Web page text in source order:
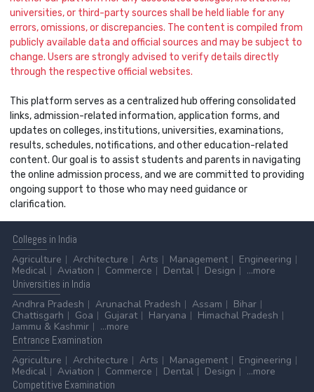
universities, or third-party sources shall be held liable for any
errors, omissions, or discrepancies. The content is compiled from
publicly available data and official sources and may be subject to
change. Users are strongly advised to verify details directly
through the respective official websites.
This platform serves as a centralized hub offering consolidated
links, admission-related information, application forms, and
updates on colleges, institutions, universities, examinations,
results, schedules, notifications, and other education-related
content. Our goal is to assist students and parents in navigating
the online admission process, and we are committed to providing
ongoing support to those who may need guidance or
clarification.
Colleges in India
Agriculture
Architecture Arts Management
Engineering
Medical
Aviation Commerce Dental Design
...more
Universities in India
Andhra Pradesh
Arunachal Pradesh Assam
Bihar
Chattisgarh
Goa Gujarat Haryana
Himachal Pradesh
Jammu & Kashmir
...more
Entrance Examination
Agriculture
Architecture Arts Management
Engineering
Medical
Aviation Commerce Dental Design
...more
Competitive Examination